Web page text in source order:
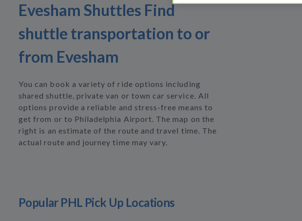
Evesham Shuttles Find
shuttle transportation to or
from Evesham
You can book a variety of ride options including
shared shuttle, private van or town car service. All
options provide a reliable and stress-free means to
get from or to Philadelphia Airport. The map on the
right is an estimate of the route and travel time. The
actual route and journey time may vary.
Popular PHL Pick Up Locations